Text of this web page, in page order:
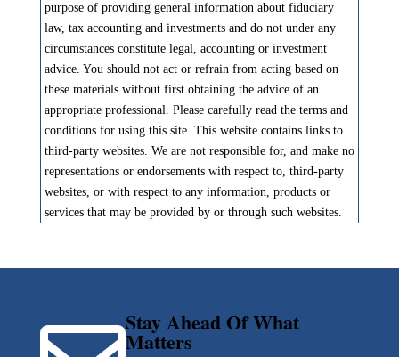
purpose of providing general information about fiduciary
law, tax accounting and investments and do not under any
circumstances constitute legal, accounting or investment
advice. You should not act or refrain from acting based on
these materials without first obtaining the advice of an
appropriate professional. Please carefully read the terms and
conditions for using this site. This website contains links to
third-party websites. We are not responsible for, and make no
representations or endorsements with respect to, third-party
websites, or with respect to any information, products or
services that may be provided by or through such websites.
Stay Ahead Of What
Matters